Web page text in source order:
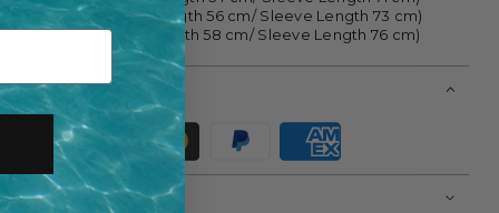
IT 42 (Wide:43 cm/ Length 56 cm/ Sleeve Length 73 cm)
IT 44 (Wide:47 cm/ Length 58 cm/ Sleeve Length 76 cm)